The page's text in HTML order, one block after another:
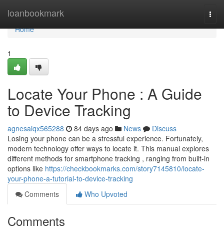
loanbookmark
Home
Home
1
Locate Your Phone : A Guide
to Device Tracking
agnesaiqx565288 84 days ago News
Discuss
Losing your phone can be a stressful experience. Fortunately,
modern technology offer ways to locate it. This manual explores
different methods for smartphone tracking , ranging from built-in
options like https://checkbookmarks.com/story7145810/locate-
your-phone-a-tutorial-to-device-tracking
Comments
Who Upvoted
Comments